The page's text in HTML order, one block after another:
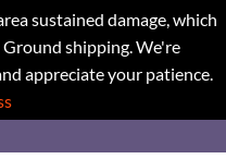
sustained damage, which
shipping. We're
appreciate your patience.